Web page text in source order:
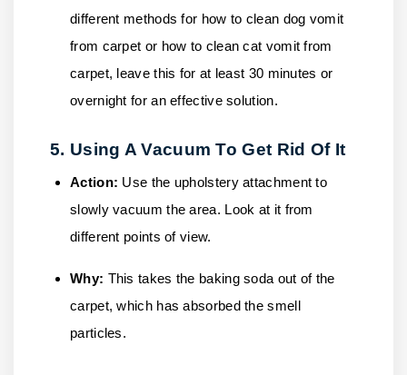
different methods for how to clean dog vomit
from carpet or how to clean cat vomit from
carpet, leave this for at least 30 minutes or
overnight for an effective solution.
5. Using A Vacuum To Get Rid Of It
Action: Use the upholstery attachment to
slowly vacuum the area. Look at it from
different points of view.
Why: This takes the baking soda out of the
carpet, which has absorbed the smell
particles.